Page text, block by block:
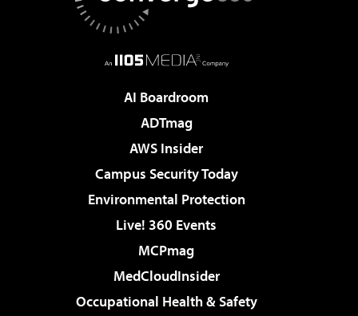
AI Boardroom
ADTmag
AWS Insider
Campus Security Today
Environmental Protection
Live! 360 Events
MCPmag
MedCloudInsider
Occupational Health & Safety